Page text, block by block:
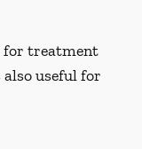
for treatment
useful for